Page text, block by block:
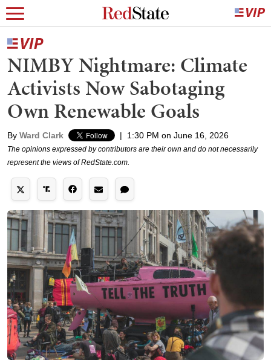
NIMBY Nightmare: Climate
Activists Now Sabotaging
Own Renewable Goals
By Ward Clark | 1:30 PM on June 16, 2026
The opinions expressed by contributors are their own and do not necessarily
represent the views of RedState.com.